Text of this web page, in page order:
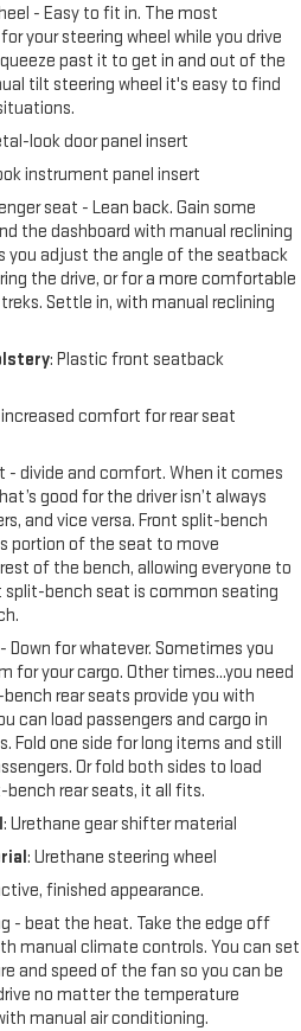
before you. Greater towing
wheel drive on the vehicle. Quickly
with OnStar. You may enjoy services
Sierra has a V8, 5.3L high output
with Passenger Express Down;
Amp Alternator; Chrome Header with
Express Up/down; GMC Pro
USB Ports; Power Door Locks.
Mounted Black Recovery Hooks.
accuracy of the included equipment
- Easy to fit in. The most
your steering wheel while you drive
past it to get in and out of the
tilt steering wheel it's easy to find
look door panel insert
instrument panel insert
seat - Lean back. Gain some
the dashboard with manual reclining
you adjust the angle of the seatback
the drive, or for a more comfortable
Settle in, with manual reclining
: Plastic front seatback
comfort for rear seat
- divide and comfort. When it comes
good for the driver isn’t always
and vice versa. Front split-bench
portion of the seat to move
of the bench, allowing everyone to
split-bench seat is common seating
Down for whatever. Sometimes you
for your cargo. Other times...you need
rear seats provide you with
can load passengers and cargo in
Fold one side for long items and still
Or fold both sides to load
rear seats, it all fits.
: Urethane gear shifter material
: Urethane steering wheel
finished appearance.
- beat the heat. Take the edge off
manual climate controls. You can set
and speed of the fan so you can be
no matter the temperature
manual air conditioning.